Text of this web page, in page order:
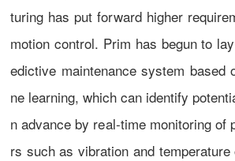
turing has put forward higher
motion control. Prim has begun to
edictive maintenance system based
ne learning, which can identify
n advance by real-time monitoring of
rs such as vibration and